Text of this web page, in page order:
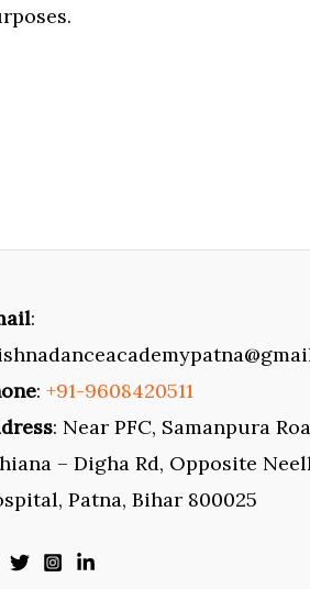
:
:+91-9608420511
: Near PFC, Samanpura
– Digha Rd, Opposite
Patna, Bihar 800025